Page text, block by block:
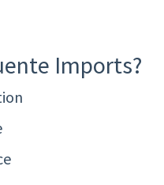
Imports?